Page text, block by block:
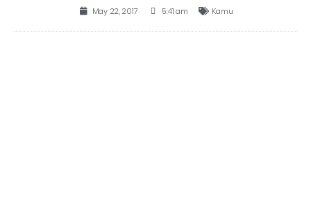
May 22, 2017 5:41 am Kamu